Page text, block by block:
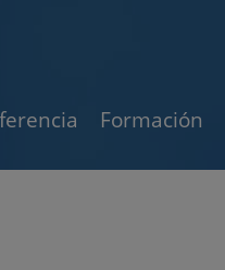
Formación